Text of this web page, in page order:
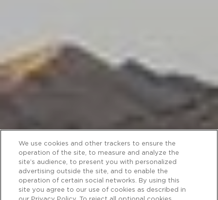
We use cookies and other trackers to ensure the
operation of the site, to measure and analyze the
site’s audience, to present you with personalized
advertising outside the site, and to enable the
operation of certain social networks. By using this
site you agree to our use of cookies as described in